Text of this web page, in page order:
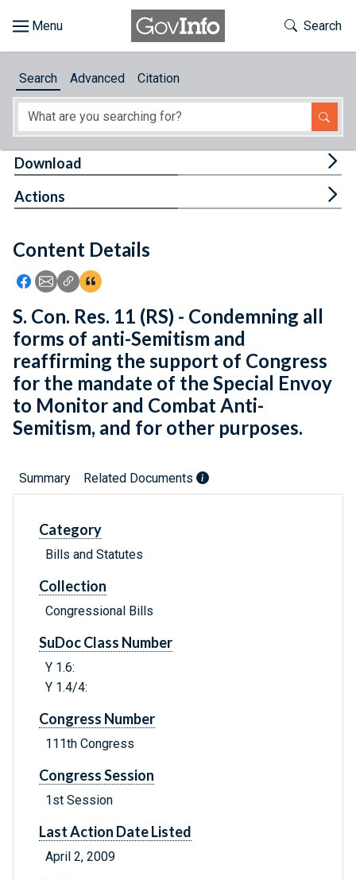
About
Feedback
Toggle
Search
Search Advanced Citation
Content Details
Icon: Share using Facebook
Icon: Share using Email
Icon: Copy Link URL
Icon:View Citations
Download
Actions
S. Con. Res. 11 (RS) - Condemning all
forms of anti-Semitism and
reaffirming the support of Congress
for the mandate of the Special Envoy
to Monitor and Combat Anti-
Semitism, and for other purposes.
Summary Related Documents
Category
Bills and Statutes
Collection
Congressional Bills
SuDoc Class Number
Y 1.6:
Y 1.4/4:
Congress Number
111th Congress
Congress Session
1st Session
Last Action Date Listed
April 2, 2009